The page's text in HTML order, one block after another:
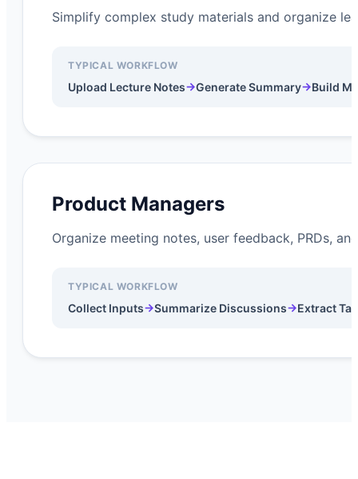
Simplify complex study materials and organize
TYPICAL WORKFLOW
Upload Lecture Notes→Generate Summary→Build
Product Managers
Organize meeting notes, user feedback, PRDs,
TYPICAL WORKFLOW
Collect Inputs→Summarize Discussions→Extract